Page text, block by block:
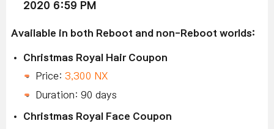
2020 6:59 PM
Available in both Reboot and non-Reboot worlds:
Christmas Royal Hair Coupon
Price: 3,300 NX
Duration: 90 days
Christmas Royal Face Coupon